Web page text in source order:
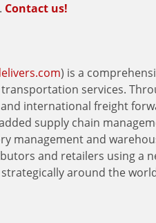
Contact us!
) is a
services.
international freight
supply chain
management and
and retailers using a
around the